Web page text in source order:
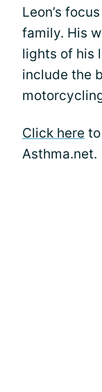
Leon’s
family. His
lights of his
include the
Click here
Asthma.net.